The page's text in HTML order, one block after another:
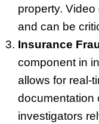
property.
and can be
Insurance
component in
allows for real-
documentation
investigators